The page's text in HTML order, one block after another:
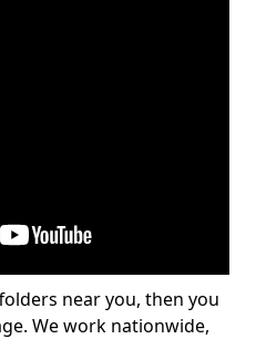
near you, then you
We work nationwide,